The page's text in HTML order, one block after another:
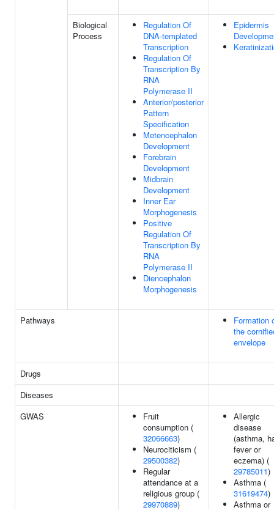
Biological
Process
Regulation Of
DNA-templated
Transcription
Regulation Of
Transcription By
RNA
Polymerase II
Anterior/posterior
Pattern
Specification
Metencephalon
Development
Forebrain
Development
Midbrain
Development
Inner Ear
Morphogenesis
Positive
Regulation Of
Transcription By
RNA
Polymerase II
Diencephalon
Morphogenesis
Epidermis
Pathways
Formation
the
envelope
Drugs
Diseases
GWAS
Fruit
consumption (
32066663)
Neurociticism (
29500382)
Regular
attendance at a
religious group (
29970889)
Allergic
disease
(asthma,
fever or
eczema) (
29785011)
Asthma (
31619474)
Asthma or